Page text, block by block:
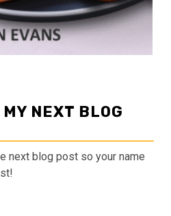
NEXT BLOG
next blog post so your name